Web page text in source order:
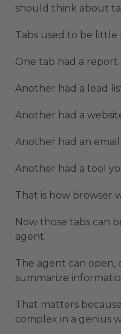
should think about
Tabs used to be little
One tab had a report.
Another had a lead
Another had a
Another had an
Another had a tool
That is how browser
Now those tabs can
agent.
The agent can open,
summarize
That matters
complex in a genius